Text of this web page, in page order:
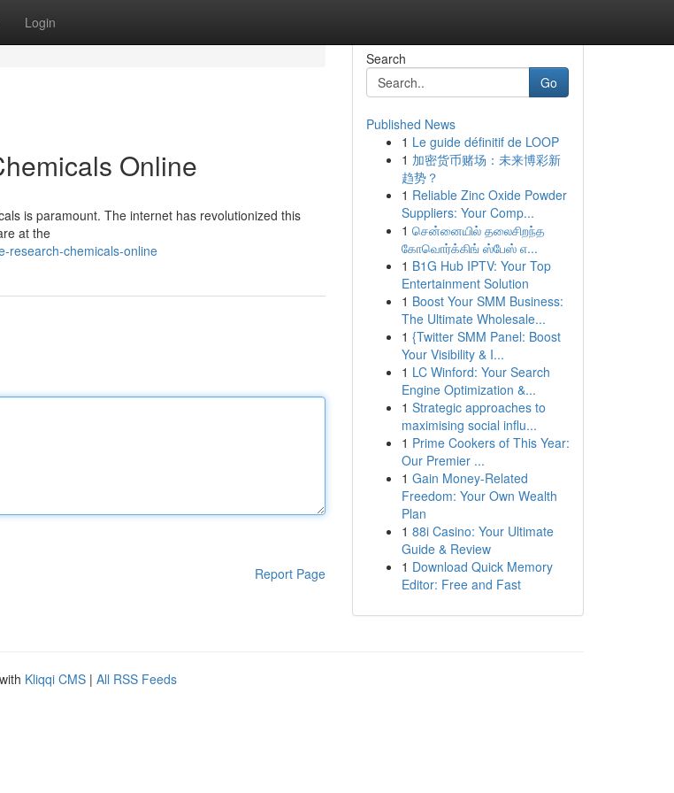
Login
Online
is paramount. The internet has revolutionized this
at the
research-chemicals-online
Report Page
Search
Go
Published News
1 Le guide définitif de LOOP
1 加密货币赌场：未来博彩新
趋势？
1 Reliable Zinc Oxide Powder
Suppliers: Your Comp...
1 சென்னையில் தலைசிறந்த
கோவொர்க்கிங் ஸ்பேஸ் எ...
1 B1G Hub IPTV: Your Top
Entertainment Solution
1 Boost Your SMM Business:
The Ultimate Wholesale...
1 {Twitter SMM Panel: Boost
Your Visibility & I...
1 LC Winford: Your Search
Engine Optimization &...
1 Strategic approaches to
maximising social influ...
1 Prime Cookers of This Year:
Our Premier ...
1 Gain Money-Related
Freedom: Your Own Wealth
Plan
1 88i Casino: Your Ultimate
Guide & Review
1 Download Quick Memory
Editor: Free and Fast
Kliqqi CMS | All RSS Feeds